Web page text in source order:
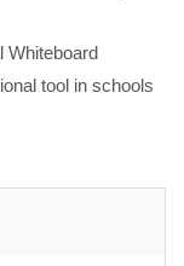
Whiteboard
tool in schools